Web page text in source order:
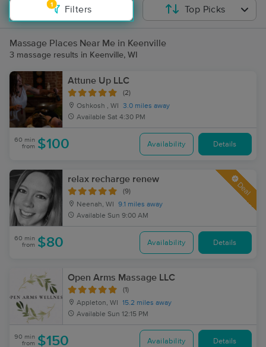
1
Filters Top Picks
Massage Places Near Me in Keenville
3 massage results in Keenville, WI
Attune Up LLC
(2)
Oshkosh , WI
3.0 miles away
Available Sat 4:30 PM
60 min
from $100 Availability Details
relax recharge renew
(9)
Neenah, WI
9.1 miles away
Available Sun 9:00 AM
Deal
60 min
from $80 Availability Details
Open Arms Massage LLC
(1)
Appleton, WI
15.2 miles away
Available Sun 12:15 PM
90 min
from $150 Availability Details